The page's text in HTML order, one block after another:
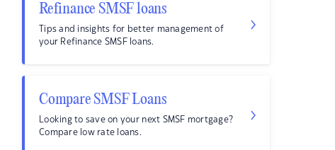
Refinance SMSF loans
Tips and insights for better management of
your Refinance SMSF loans.
Compare SMSF Loans
Looking to save on your next SMSF mortgage?
Compare low rate loans.